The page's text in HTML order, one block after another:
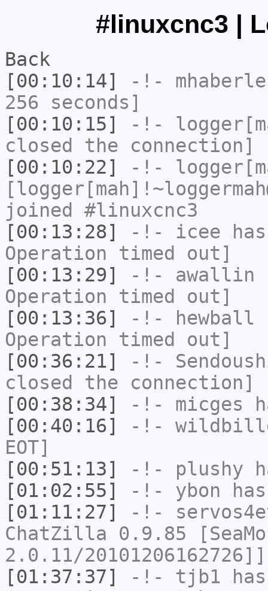
#linuxcnc3 |
Back
[00:10:14]
-!-
256 seconds]
[00:10:15]
-!-
closed the connection]
[00:10:22]
-!-
joined #linuxcnc3
[00:13:28]
-!- icee
Operation timed out]
[00:13:29]
-!- awallin
Operation timed out]
[00:13:36]
-!- hewball
Operation timed out]
[00:36:21]
-!-
closed the connection]
[00:38:34]
-!- micges
[00:40:16]
-!-
EOT]
[00:51:13]
-!- plushy
[01:02:55]
-!- ybon
[01:11:27]
-!-
ChatZilla 0.9.85
2.0.11/20101206162726]]
[01:37:37]
-!- tjb1